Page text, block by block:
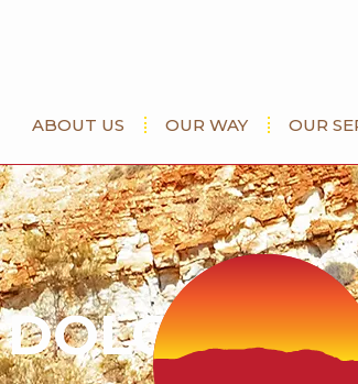
ABOUT US OUR WAY OUR
SIT